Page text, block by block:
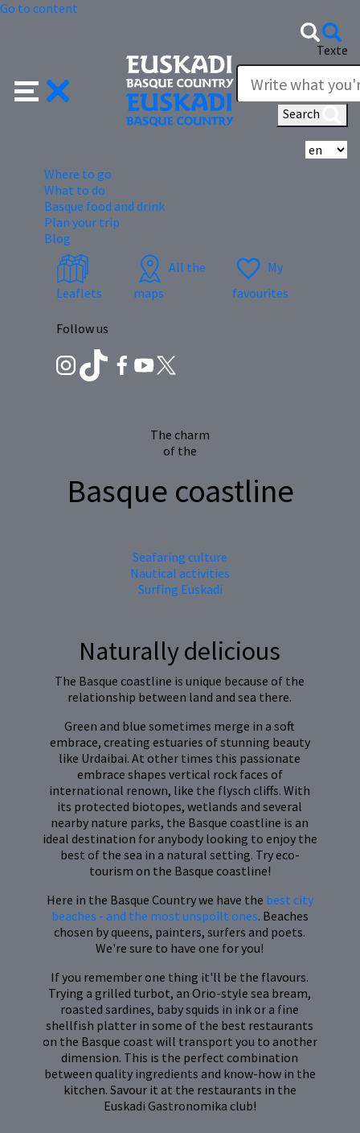
Go to content
Texte
Search
Where to go
What to do
Basque food and drink
Plan your trip
Blog
Leaflets
All the
maps
My
favourites
Follow us
The charm
of the
Basque coastline
Seafaring culture
Nautical activities
Surfing Euskadi
Naturally delicious
The Basque coastline is unique because of the
relationship between land and sea there.
Green and blue sometimes merge in a soft
embrace, creating estuaries of stunning beauty
like Urdaibai. At other times this passionate
embrace shapes vertical rock faces of
international renown, like the flysch cliffs. With
its protected biotopes, wetlands and several
nearby nature parks, the Basque coastline is an
ideal destination for anybody looking to enjoy the
best of the sea in a natural setting. Try eco-
tourism on the Basque coastline!
Here in the Basque Country we have the best city
beaches - and the most unspoilt ones. Beaches
chosen by queens, painters, surfers and poets.
We're sure to have one for you!
If you remember one thing it'll be the flavours.
Trying a grilled turbot, an Orio-style sea bream,
roasted sardines, baby squids in ink or a fine
shellfish platter in some of the best restaurants
on the Basque coast will transport you to another
dimension. This is the perfect combination
between quality ingredients and know-how in the
kitchen. Savour it at the restaurants in the
Euskadi Gastronomika club!